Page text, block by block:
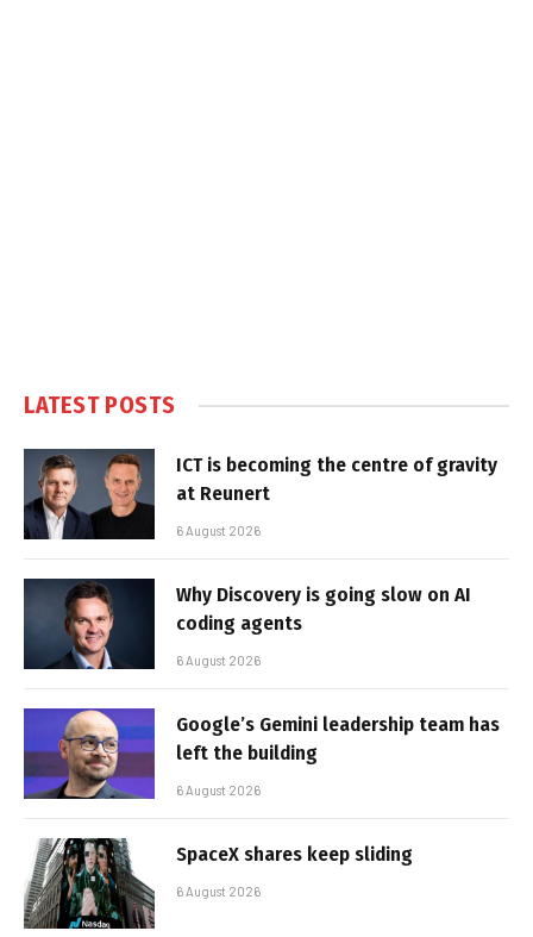
LATEST POSTS
ICT is becoming the centre of gravity
at Reunert
6 August 2026
Why Discovery is going slow on AI
coding agents
6 August 2026
Google’s Gemini leadership team has
left the building
6 August 2026
SpaceX shares keep sliding
6 August 2026